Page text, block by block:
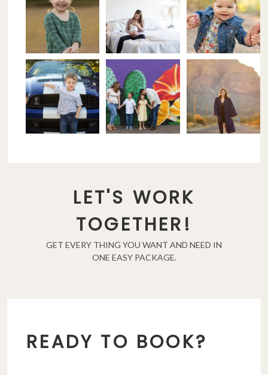
LET'S WORK
TOGETHER!
GET EVERY THING YOU WANT AND NEED IN
ONE EASY PACKAGE.
READY TO BOOK?